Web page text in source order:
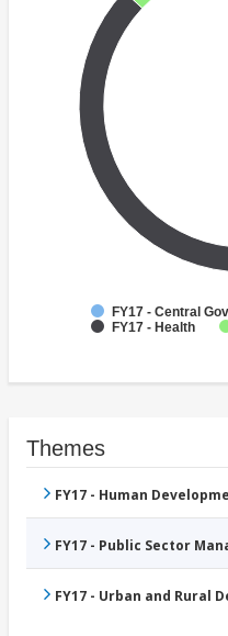
FY17 - Central
FY17 - Health
Themes
FY17 - Human
FY17 - Public Sector
FY17 - Urban and Rural